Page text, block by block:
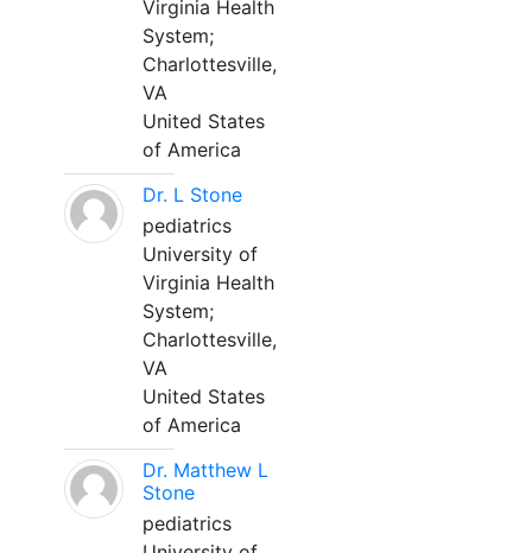
Virginia Health
System;
Charlottesville,
VA
United States
of America
Dr. L Stone
pediatrics
University of
Virginia Health
System;
Charlottesville,
VA
United States
of America
Dr. Matthew L
Stone
pediatrics